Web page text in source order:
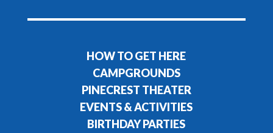
HOW TO GET HERE
CAMPGROUNDS
PINECREST THEATER
EVENTS & ACTIVITIES
BIRTHDAY PARTIES